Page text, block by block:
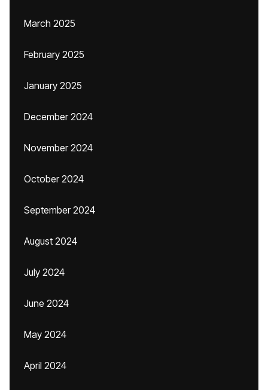
March 2025
February 2025
January 2025
December 2024
November 2024
October 2024
September 2024
August 2024
July 2024
June 2024
May 2024
April 2024